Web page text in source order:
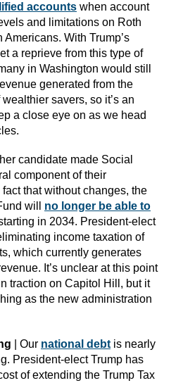
accounts when account
and limitations on Roth
With Trump’s
a reprieve from this type of
in Washington would still
generated from the
savers, so it’s an
a close eye on as we head
candidate made Social
component of their
that without changes, the
will no longer be able to
in 2034. President-elect
income taxation of
which currently generates
It’s unclear at this point
traction on Capitol Hill, but it
as the new administration
| Our national debt is nearly
President-elect Trump has
of extending the Trump Tax